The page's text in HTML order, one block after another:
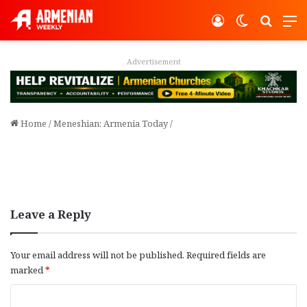
Switch
Log In
Advertisement
Home /Meneshian: Armenia Today/
Leave a Reply
Your email address will not be published. Required fields are
marked*